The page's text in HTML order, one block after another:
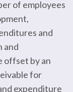
of employees
and
and
offset by an
for
expenditure